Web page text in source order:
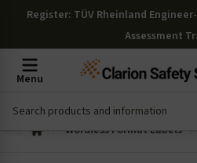
Register: TÜV Rheinland
Assessment
Menu
Wordless Format Labels